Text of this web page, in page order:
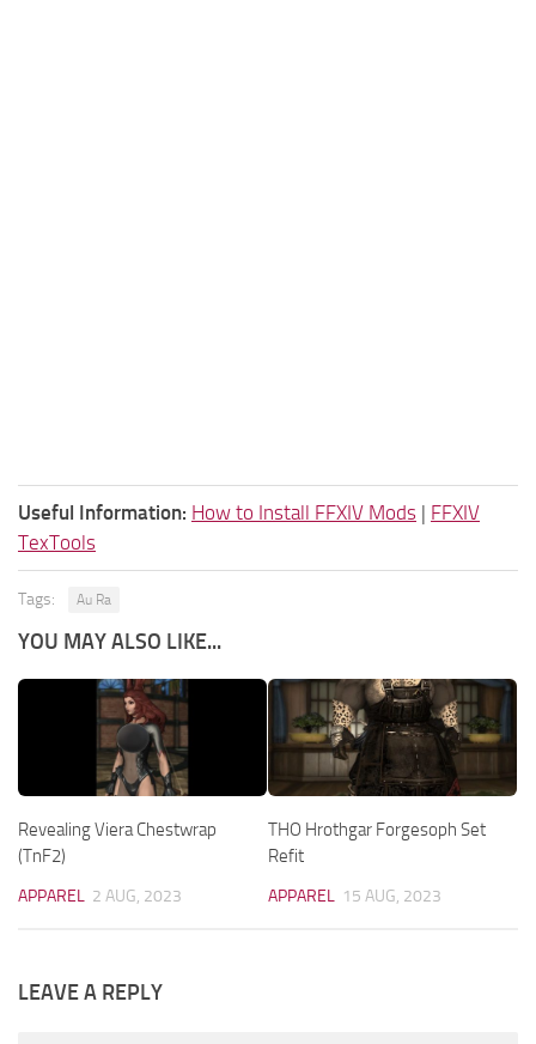
Useful Information: How to Install FFXIV Mods | FFXIV
TexTools
Tags: Au Ra
YOU MAY ALSO LIKE...
Revealing Viera Chestwrap
(TnF2)
APPAREL 2 AUG, 2023
THO Hrothgar Forgesoph Set
Refit
APPAREL 15 AUG, 2023
LEAVE A REPLY